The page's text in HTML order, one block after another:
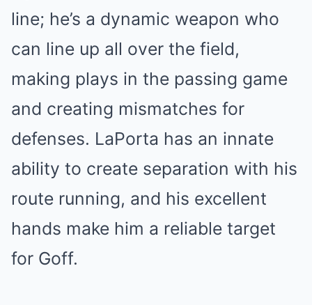
line; he’s a dynamic weapon who
can line up all over the field,
making plays in the passing game
and creating mismatches for
defenses. LaPorta has an innate
ability to create separation with his
route running, and his excellent
hands make him a reliable target
for Goff.